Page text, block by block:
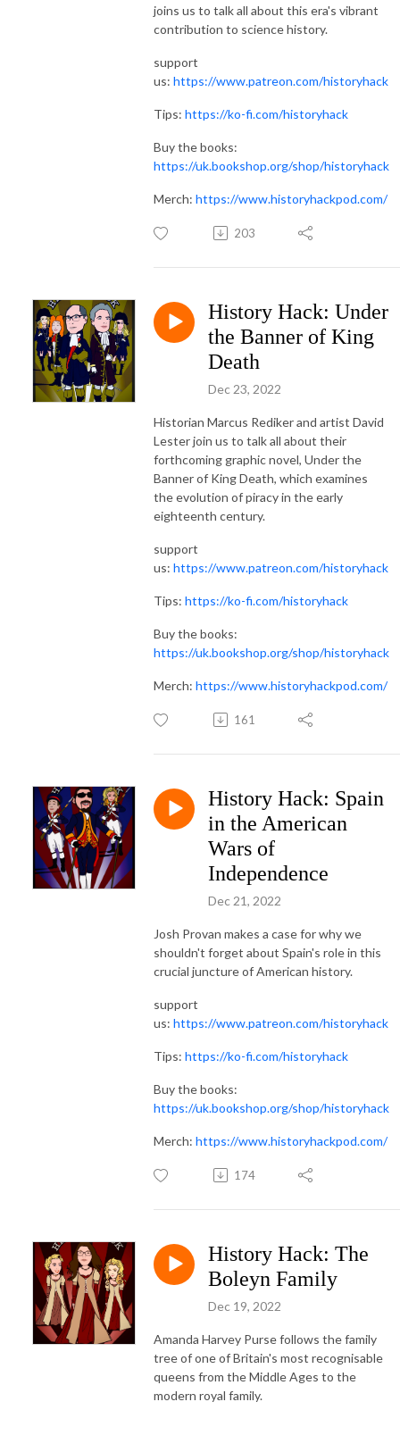
joins us to talk all about this era's vibrant
contribution to science history.
support
us: https://www.patreon.com/historyhack
Tips: https://ko-fi.com/historyhack
Buy the books:
https://uk.bookshop.org/shop/historyhack
Merch: https://www.historyhackpod.com/
203
History Hack: Under
the Banner of King
Death
Dec 23, 2022
Historian Marcus Rediker and artist David
Lester join us to talk all about their
forthcoming graphic novel, Under the
Banner of King Death, which examines
the evolution of piracy in the early
eighteenth century.
support
us: https://www.patreon.com/historyhack
Tips: https://ko-fi.com/historyhack
Buy the books:
https://uk.bookshop.org/shop/historyhack
Merch: https://www.historyhackpod.com/
161
History Hack: Spain
in the American
Wars of
Independence
Dec 21, 2022
Josh Provan makes a case for why we
shouldn't forget about Spain's role in this
crucial juncture of American history.
support
us: https://www.patreon.com/historyhack
Tips: https://ko-fi.com/historyhack
Buy the books:
https://uk.bookshop.org/shop/historyhack
Merch: https://www.historyhackpod.com/
174
History Hack: The
Boleyn Family
Dec 19, 2022
Amanda Harvey Purse follows the family
tree of one of Britain's most recognisable
queens from the Middle Ages to the
modern royal family.